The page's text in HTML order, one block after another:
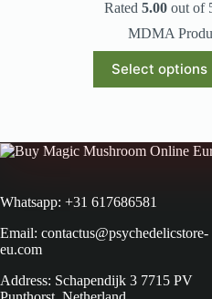
Rated 5.00out of
MDMA
Select options
Whatsapp: +31 617686581
Email: contactus@psychedelicstore-
eu.com
Address: Schapendijk 3 7715 PV